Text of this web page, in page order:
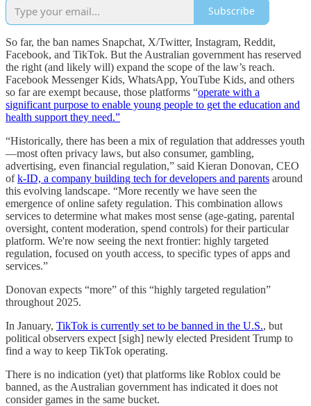
Subscribe
So far, the ban names Snapchat, X/Twitter, Instagram, Reddit,
Facebook, and TikTok. But the Australian government has reserved
the right (and likely will) expand the scope of the law’s reach.
Facebook Messenger Kids, WhatsApp, YouTube Kids, and others
so far are exempt because, those platforms “operate with a
significant purpose to enable young people to get the education and
health support they need.”
“Historically, there has been a mix of regulation that addresses youth
—most often privacy laws, but also consumer, gambling,
advertising, even financial regulation,” said Kieran Donovan, CEO
ofk-ID, a company building tech for developers and parents around
this evolving landscape. “More recently we have seen the
emergence of online safety regulation. This combination allows
services to determine what makes most sense (age-gating, parental
oversight, content moderation, spend controls) for their particular
platform. We're now seeing the next frontier: highly targeted
regulation, focused on youth access, to specific types of apps and
services.”
Donovan expects “more” of this “highly targeted regulation”
throughout 2025.
In January, TikTok is currently set to be banned in the U.S., but
political observers expect [sigh] newly elected President Trump to
find a way to keep TikTok operating.
There is no indication (yet) that platforms like Roblox could be
banned, as the Australian government has indicated it does not
consider games in the same bucket.